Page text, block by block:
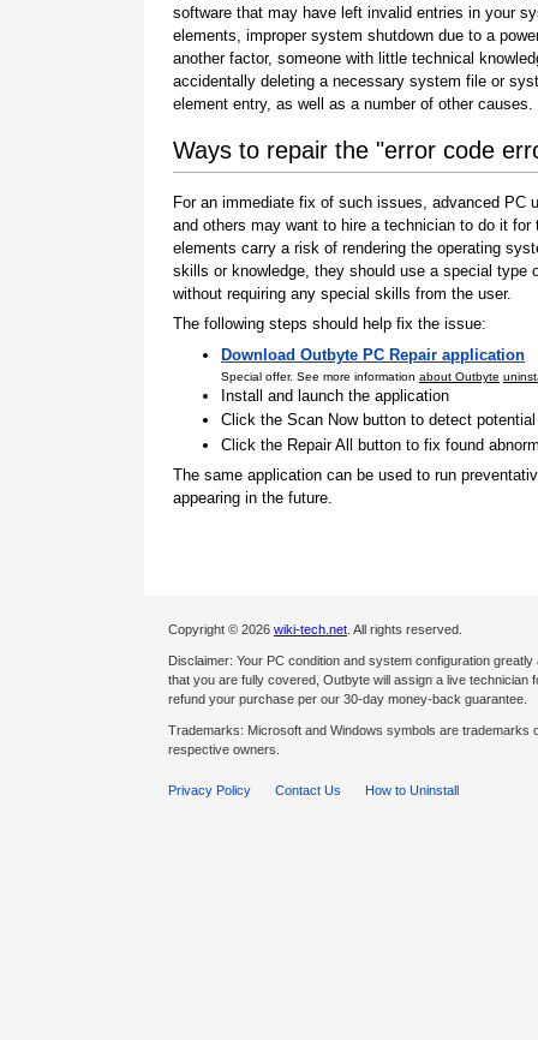
software that may have left invalid entries in your
elements, improper system shutdown due to a
another factor, someone with little technical
accidentally deleting a necessary system file or
element entry, as well as a number of other causes.
Ways to repair the "error code
For an immediate fix of such issues, advanced
and others may want to hire a technician to do it
elements carry a risk of rendering the operating
skills or knowledge, they should use a special
without requiring any special skills from the user.
The following steps should help fix the issue:
Download Outbyte PC Repair application
Special offer. See more information about Outbyte
Install and launch the application
Click the Scan Now button to detect
Click the Repair All button to fix found
The same application can be used to run
appearing in the future.
Copyright © 2026 wiki-tech.net . All rights reserved.
Disclaimer: Your PC condition and system configuration
that you are fully covered, Outbyte will assign a live
refund your purchase per our 30-day money-back guarantee.
Trademarks: Microsoft and Windows symbols are
respective owners.
Privacy Policy Contact Us How to Uninstall